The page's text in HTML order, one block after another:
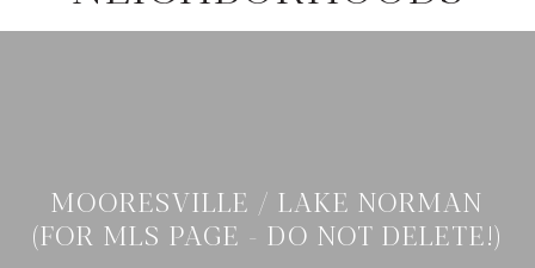
MOORESVILLE / LAKE NORMAN
(FOR MLS PAGE - DO NOT DELETE!)